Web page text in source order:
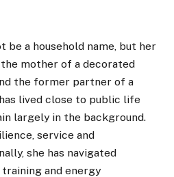
be a household name, but her
mother of a decorated
the former partner of a
lived close to public life
largely in the background.
service and
she has navigated
and energy